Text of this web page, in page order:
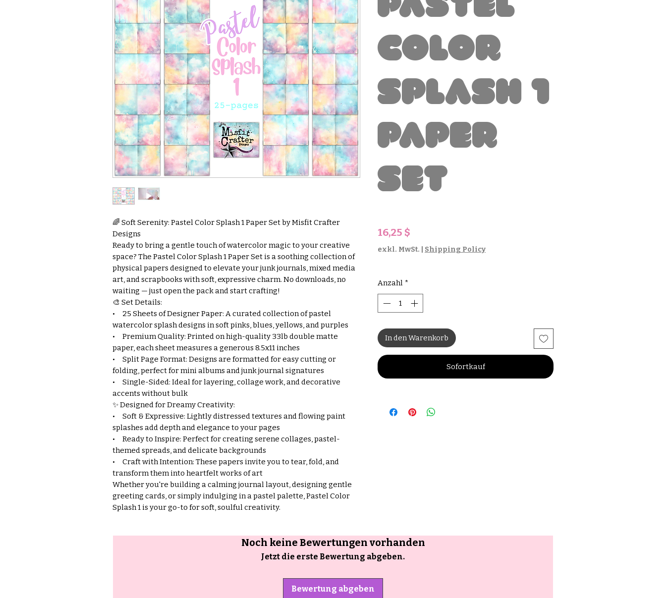
🌈 Soft Serenity: Pastel Color Splash 1 Paper Set by Misfit Crafter
Designs
Ready to bring a gentle touch of watercolor magic to your creative
space? The Pastel Color Splash 1 Paper Set is a soothing collection of
physical papers designed to elevate your junk journals, mixed media
art, and scrapbooks with soft, expressive charm. No downloads, no
waiting — just open the pack and start crafting!
🎨 Set Details:
• 25 Sheets of Designer Paper: A curated collection of pastel
watercolor splash designs in soft pinks, blues, yellows, and purples
• Premium Quality: Printed on high-quality 33lb double matte
paper, each sheet measures a generous 8.5x11 inches
• Split Page Format: Designs are formatted for easy cutting or
folding, perfect for mini albums and junk journal signatures
• Single-Sided: Ideal for layering, collage work, and decorative
accents without bulk
✨ Designed for Dreamy Creativity:
• Soft & Expressive: Lightly distressed textures and flowing paint
splashes add depth and elegance to your pages
• Ready to Inspire: Perfect for creating serene collages, pastel-
themed spreads, and delicate backgrounds
• Craft with Intention: These papers invite you to tear, fold, and
transform them into heartfelt works of art
Whether you're building a calming journal layout, designing gentle
greeting cards, or simply indulging in a pastel palette, Pastel Color
Splash 1 is your go-to for soft, soulful creativity.
Pastel
Color
Splash 1
Paper
Set
16,25 $
exkl. MwSt. Shipping Policy
Anzahl *
In den Warenkorb
Sofortkauf
Noch keine Bewertungen vorhanden
Jetzt die erste Bewertung abgeben.
Bewertung abgeben